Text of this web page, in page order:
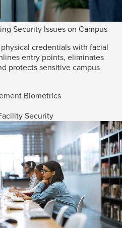
Security Issues on Campus
credentials with facial
entry points, eliminates
protects sensitive campus
Biometrics
Security